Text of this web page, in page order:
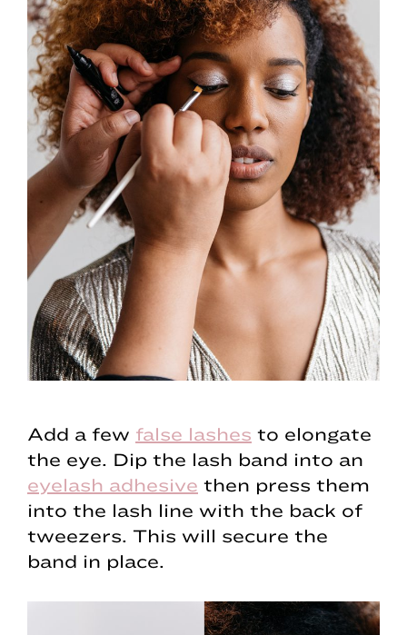
Add a few false lashes to elongate
the eye. Dip the lash band into an
eyelash adhesive then press them
into the lash line with the back of
tweezers. This will secure the
band in place.